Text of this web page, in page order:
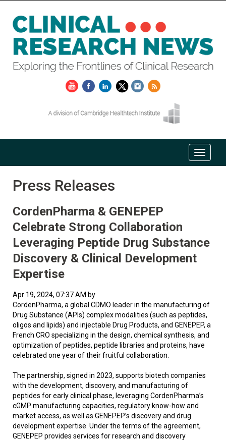
Press Releases
CordenPharma & GENEPEP
Celebrate Strong Collaboration
Leveraging Peptide Drug Substance
Discovery & Clinical Development
Expertise
Apr 19, 2024, 07:37 AM by
CordenPharma, a global CDMO leader in the manufacturing of
Drug Substance (APIs) complex modalities (such as peptides,
oligos and lipids) and injectable Drug Products, and GENEPEP, a
French CRO specializing in the design, chemical synthesis, and
optimization of peptides, peptide libraries and proteins, have
celebrated one year of their fruitful collaboration.
The partnership, signed in 2023, supports biotech companies
with the development, discovery, and manufacturing of
peptides for early clinical phase, leveraging CordenPharma’s
cGMP manufacturing capacities, regulatory know-how and
market access, as well as GENEPEP’s discovery and drug
development expertise. Under the terms of the agreement,
GENEPEP provides services for research and discovery